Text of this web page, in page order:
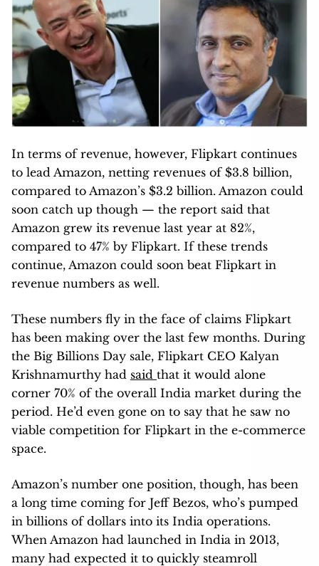
In terms of revenue, however, Flipkart continues
to lead Amazon, netting revenues of $3.8 billion,
compared to Amazon’s $3.2 billion. Amazon could
soon catch up though — the report said that
Amazon grew its revenue last year at 82%,
compared to 47% by Flipkart. If these trends
continue, Amazon could soon beat Flipkart in
revenue numbers as well.
These numbers fly in the face of claims Flipkart
has been making over the last few months. During
the Big Billions Day sale, Flipkart CEO Kalyan
Krishnamurthy had said that it would alone
corner 70% of the overall India market during the
period. He’d even gone on to say that he saw no
viable competition for Flipkart in the e-commerce
space.
Amazon’s number one position, though, has been
a long time coming for Jeff Bezos, who’s pumped
in billions of dollars into its India operations.
When Amazon had launched in India in 2013,
many had expected it to quickly steamroll